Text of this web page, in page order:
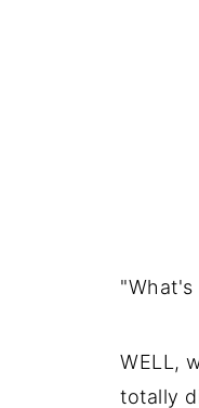
"What's
WELL,
totally